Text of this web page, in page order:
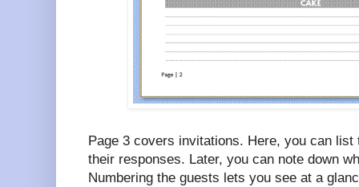
Page 3 covers invitations. Here, you can
their responses. Later, you can note down
Numbering the guests lets you see at a